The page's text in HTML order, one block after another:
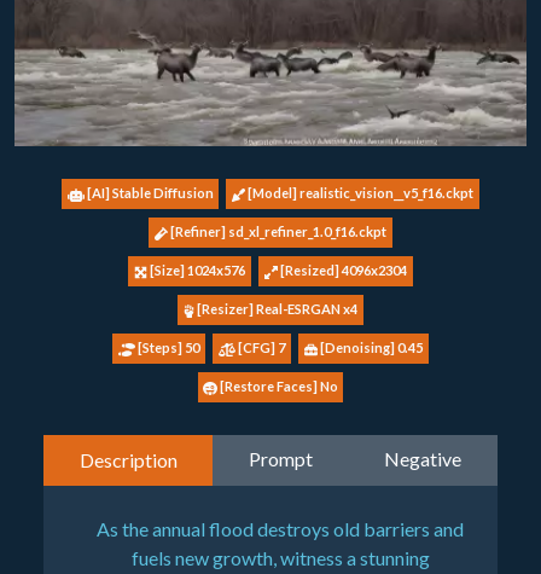
[AI] Stable Diffusion [Model] realistic_vision__v5_f16.ckpt
[Refiner] sd_xl_refiner_1.0_f16.ckpt
[Size] 1024x576 [Resized] 4096x2304
[Resizer] Real-ESRGAN x4
[Steps] 50 [CFG] 7 [Denoising] 0.45
[Restore Faces] No
Description Prompt Negative
As the annual flood destroys old barriers and
fuels new growth, witness a stunning